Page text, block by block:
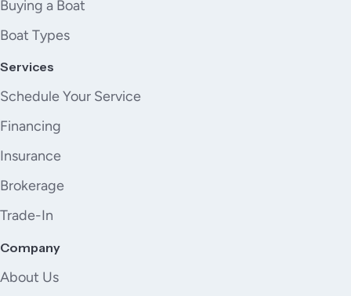
Buying a Boat
Boat Types
Services
Schedule Your Service
Financing
Insurance
Brokerage
Trade-In
Company
About Us